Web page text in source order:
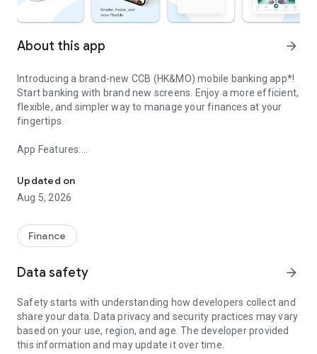
About this app arrow_forward
Introducing a brand-new CCB (HK&MO) mobile banking app*!
Start banking with brand new screens. Enjoy a more efficient,
flexible, and simpler way to manage your finances at your
fingertips.
App Features:
Mobile Token Service is a newly built function in CCB(HK&MO)
mobile app. After activated the Mobile Token, you can
acquire it to replace Security token or SMS OTP to
Mobile Banking. It is safe and convenient.
- Simpler Welcome page with a clearer Logon button
brand-new Promotion page
- Diverse and more secured logon method with built-in Mobile
Token service, Biometric Credential Authentication, and
Online Banking Username and Password
Updated on
Aug 5, 2026
Finance
Data safety arrow_forward
Safety starts with understanding how developers collect and
share your data. Data privacy and security practices may vary
based on your use, region, and age. The developer provided
this information and may update it over time.